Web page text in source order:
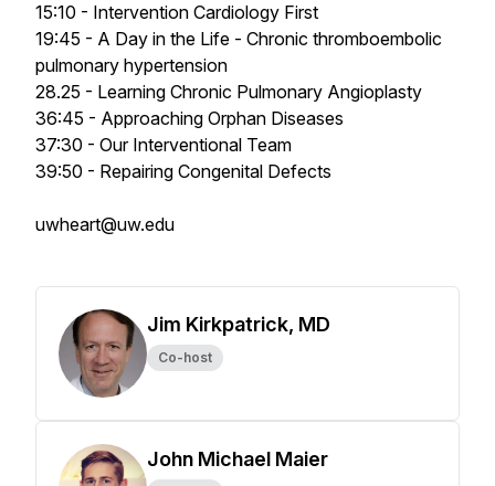
15:10 - Intervention Cardiology First
19:45 - A Day in the Life - Chronic thromboembolic
pulmonary hypertension
28.25 - Learning Chronic Pulmonary Angioplasty
36:45 - Approaching Orphan Diseases
37:30 - Our Interventional Team
39:50 - Repairing Congenital Defects
uwheart@uw.edu
Jim Kirkpatrick, MD
Co-host
John Michael Maier